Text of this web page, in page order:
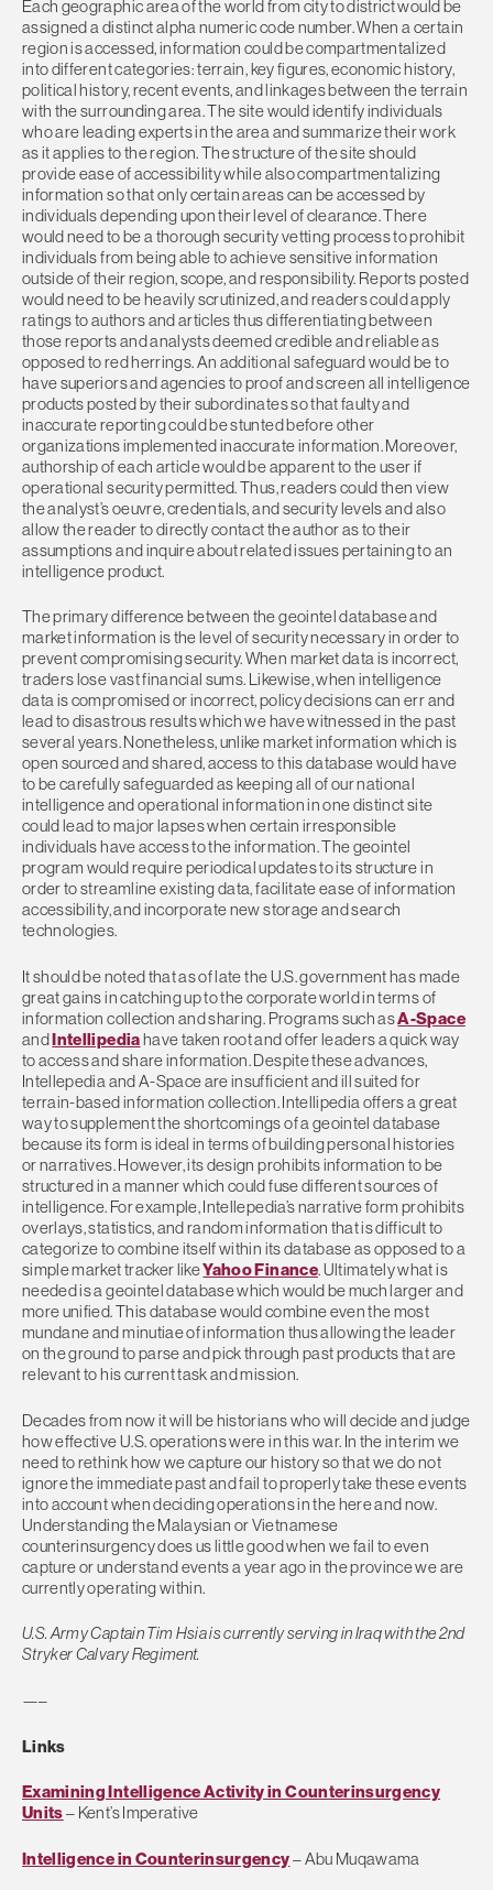
Each geographic area of the world from city to district would be
assigned a distinct alpha numeric code number. When a certain
region is accessed, information could be compartmentalized
into different categories: terrain, key figures, economic history,
political history, recent events, and linkages between the terrain
with the surrounding area. The site would identify individuals
who are leading experts in the area and summarize their work
as it applies to the region. The structure of the site should
provide ease of accessibility while also compartmentalizing
information so that only certain areas can be accessed by
individuals depending upon their level of clearance. There
would need to be a thorough security vetting process to prohibit
individuals from being able to achieve sensitive information
outside of their region, scope, and responsibility. Reports posted
would need to be heavily scrutinized, and readers could apply
ratings to authors and articles thus differentiating between
those reports and analysts deemed credible and reliable as
opposed to red herrings. An additional safeguard would be to
have superiors and agencies to proof and screen all intelligence
products posted by their subordinates so that faulty and
inaccurate reporting could be stunted before other
organizations implemented inaccurate information. Moreover,
authorship of each article would be apparent to the user if
operational security permitted. Thus, readers could then view
the analyst’s oeuvre, credentials, and security levels and also
allow the reader to directly contact the author as to their
assumptions and inquire about related issues pertaining to an
intelligence product.
The primary difference between the geointel database and
market information is the level of security necessary in order to
prevent compromising security. When market data is incorrect,
traders lose vast financial sums. Likewise, when intelligence
data is compromised or incorrect, policy decisions can err and
lead to disastrous results which we have witnessed in the past
several years. Nonetheless, unlike market information which is
open sourced and shared, access to this database would have
to be carefully safeguarded as keeping all of our national
intelligence and operational information in one distinct site
could lead to major lapses when certain irresponsible
individuals have access to the information. The geointel
program would require periodical updates to its structure in
order to streamline existing data, facilitate ease of information
accessibility, and incorporate new storage and search
technologies.
It should be noted that as of late the U.S. government has made
great gains in catching up to the corporate world in terms of
information collection and sharing. Programs such asA-Space
andIntellipediahave taken root and offer leaders a quick way
to access and share information. Despite these advances,
Intellepedia and A-Space are insufficient and ill suited for
terrain-based information collection. Intellipedia offers a great
way to supplement the shortcomings of a geointel database
because its form is ideal in terms of building personal histories
or narratives. However, its design prohibits information to be
structured in a manner which could fuse different sources of
intelligence. For example, Intellepedia’s narrative form prohibits
overlays, statistics, and random information that is difficult to
categorize to combine itself within its database as opposed to a
simple market tracker likeYahoo Finance. Ultimately what is
needed is a geointel database which would be much larger and
more unified. This database would combine even the most
mundane and minutiae of information thus allowing the leader
on the ground to parse and pick through past products that are
relevant to his current task and mission.
Decades from now it will be historians who will decide and judge
how effective U.S. operations were in this war. In the interim we
need to rethink how we capture our history so that we do not
ignore the immediate past and fail to properly take these events
into account when deciding operations in the here and now.
Understanding the Malaysian or Vietnamese
counterinsurgency does us little good when we fail to even
capture or understand events a year ago in the province we are
currently operating within.
U.S. Army Captain Tim Hsia is currently serving in Iraq with the 2nd
Stryker Calvary Regiment.
—–
Links
Examining Intelligence Activity in Counterinsurgency
Units– Kent’s Imperative
Intelligence in Counterinsurgency– Abu Muqawama